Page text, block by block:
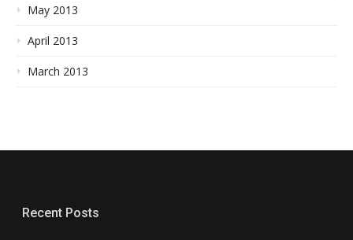
May 2013
April 2013
March 2013
Recent Posts